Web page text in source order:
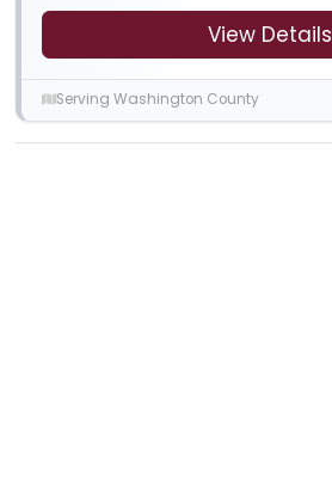
View Details
Serving Washington County